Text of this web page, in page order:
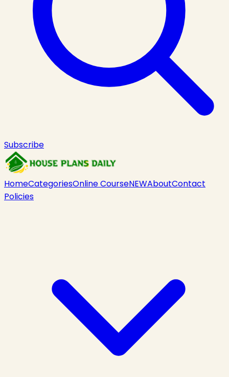
Subscribe
HomeCategoriesOnline CourseNEWAboutContact
Policies